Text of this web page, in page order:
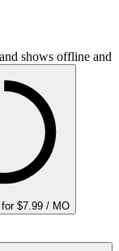
shows offline and
$7.99 / MO